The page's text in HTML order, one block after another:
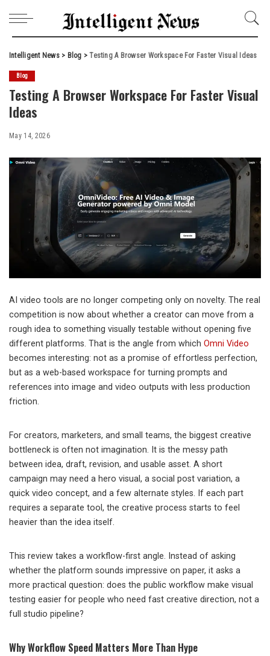
Intelligent News> Blog >Testing A Browser Workspace For Faster Visual Ideas
Blog
Testing A Browser Workspace For Faster Visual
Ideas
May 14, 2026
AI video tools are no longer competing only on novelty. The real
competition is now about whether a creator can move from a
rough idea to something visually testable without opening five
different platforms. That is the angle from which Omni Video
becomes interesting: not as a promise of effortless perfection,
but as a web-based workspace for turning prompts and
references into image and video outputs with less production
friction.
For creators, marketers, and small teams, the biggest creative
bottleneck is often not imagination. It is the messy path
between idea, draft, revision, and usable asset. A short
campaign may need a hero visual, a social post variation, a
quick video concept, and a few alternate styles. If each part
requires a separate tool, the creative process starts to feel
heavier than the idea itself.
This review takes a workflow-first angle. Instead of asking
whether the platform sounds impressive on paper, it asks a
more practical question: does the public workflow make visual
testing easier for people who need fast creative direction, not a
full studio pipeline?
Why Workflow Speed Matters More Than Hype